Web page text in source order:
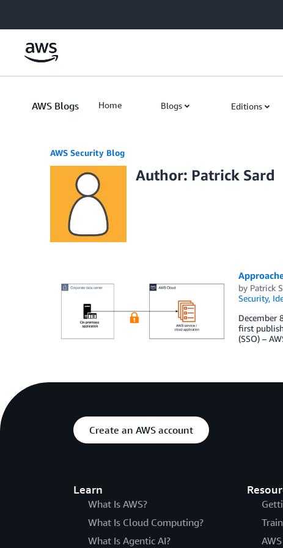
AWS Blogs Home Blogs Editions
AWS Security Blog
Author: Patrick Sard
by Patrick
Security,
December
first
(SSO) –
Create an AWS account
Learn
What Is AWS?
What Is Cloud Computing?
What Is Agentic AI?